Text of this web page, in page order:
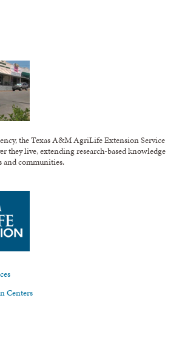
the Texas A&M AgriLife Extension Service
they live, extending research-based knowledge
and communities.
Centers